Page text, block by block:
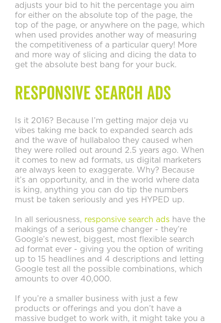
adjusts your bid to hit the percentage you aim
for either on the absolute top of the page, the
top of the page, or anywhere on the page, which
when used provides another way of measuring
the competitiveness of a particular query! More
and more way of slicing and dicing the data to
get the absolute best bang for your buck.
Responsive Search Ads
Is it 2016? Because I’m getting major deja vu
vibes taking me back to expanded search ads
and the wave of hullabaloo they caused when
they were rolled out around 2.5 years ago. When
it comes to new ad formats, us digital marketers
are always keen to exaggerate. Why? Because
it’s an opportunity, and in the world where data
is king, anything you can do tip the numbers
must be taken seriously and yes HYPED up.
In all seriousness, responsive search ads have the
makings of a serious game changer - they’re
Google’s newest, biggest, most flexible search
ad format ever - giving you the option of writing
up to 15 headlines and 4 descriptions and letting
Google test all the possible combinations, which
amounts to over 40,000.
If you’re a smaller business with just a few
products or offerings and you don’t have a
massive budget to work with, it might take you a